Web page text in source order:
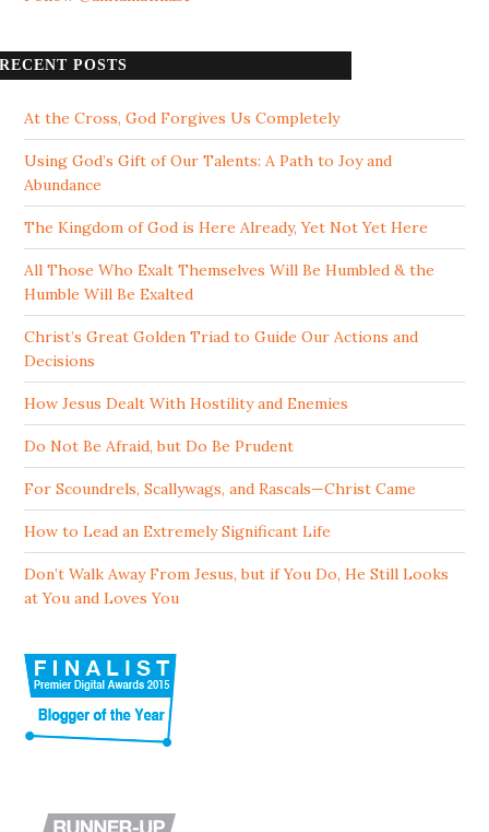
RECENT POSTS
At the Cross, God Forgives Us Completely
Using God’s Gift of Our Talents: A Path to Joy and
Abundance
The Kingdom of God is Here Already, Yet Not Yet Here
All Those Who Exalt Themselves Will Be Humbled & the
Humble Will Be Exalted
Christ’s Great Golden Triad to Guide Our Actions and
Decisions
How Jesus Dealt With Hostility and Enemies
Do Not Be Afraid, but Do Be Prudent
For Scoundrels, Scallywags, and Rascals—Christ Came
How to Lead an Extremely Significant Life
Don’t Walk Away From Jesus, but if You Do, He Still Looks
at You and Loves You